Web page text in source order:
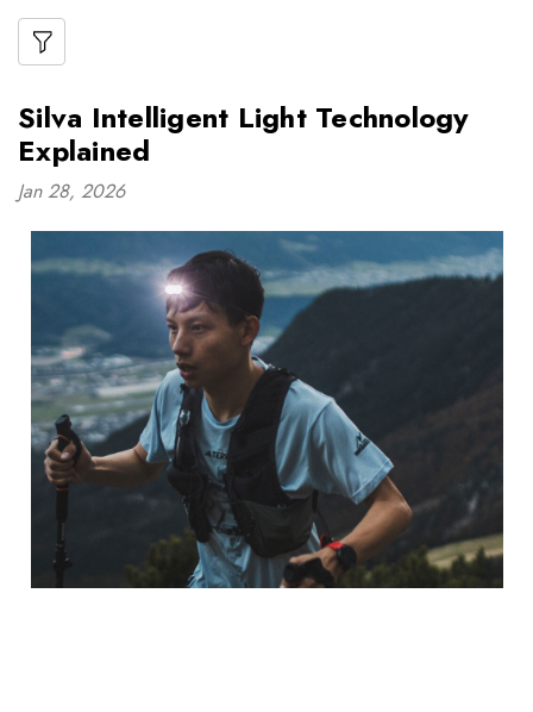
Silva Intelligent Light Technology
Explained
Jan 28, 2026